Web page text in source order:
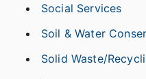
Social Services
Soil & Water
Solid Waste/